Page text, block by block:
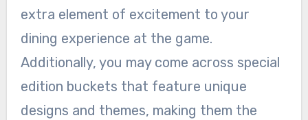
extra element of excitement to your
dining experience at the game.
Additionally, you may come across special
edition buckets that feature unique
designs and themes, making them the